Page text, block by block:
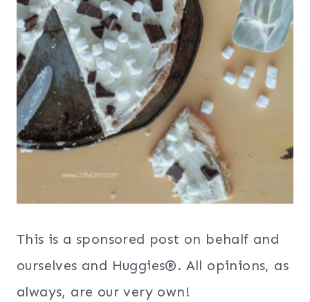
This is a sponsored post on behalf and
ourselves and Huggies®. All opinions, as
always, are our very own!